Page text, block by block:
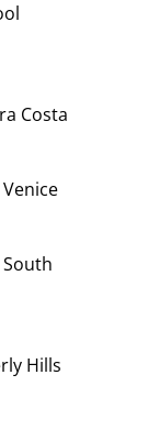
Costa
South
Hills